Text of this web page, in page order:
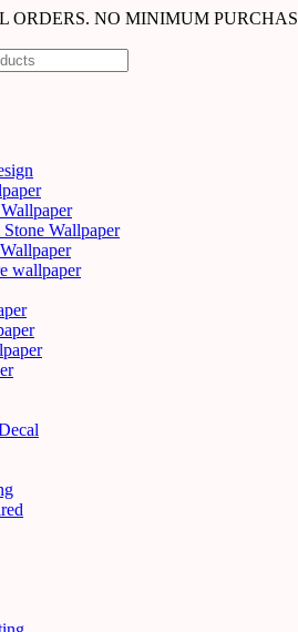
ORDERS. NO MINIMUM
Wallpaper
wallpaper